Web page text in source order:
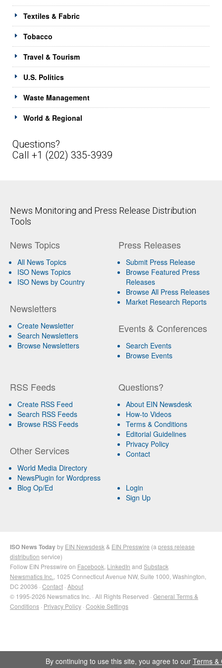
Textiles & Fabric
Tobacco
Travel & Tourism
U.S. Politics
Waste Management
World & Regional
Questions?
Call +1 (202) 335-3939
News Monitoring and Press Release Distribution
Tools
News Topics
All News Topics
ISO News Topics
ISO News by Country
Newsletters
Create Newsletter
Search Newsletters
Browse Newsletters
Press Releases
Submit Press Release
Browse Featured Press
Releases
Browse All Press Releases
Market Research Reports
Events & Conferences
Search Events
Browse Events
RSS Feeds
Create RSS Feed
Search RSS Feeds
Browse RSS Feeds
Other Services
World Media Directory
NewsPlugin for Wordpress
Blog Op/Ed
Questions?
About EIN Newsdesk
How-to Videos
Terms & Conditions
Editorial Guidelines
Privacy Policy
Contact
Login
Sign Up
ISO News Todayby EIN Newsdesk & EIN Presswire (a press release
distribution service)
Follow EIN Presswire on Facebook LinkedIn and Substack
Newsmatics Inc. , 1025 Connecticut Avenue NW, Suite 1000, Washington,
DC 20036 · Contact · About
© 1995-2026 Newsmatics Inc. · All Rights Reserved · General Terms &
Conditions · Privacy Policy · Cookie Settings
By continuing to use this site, you agree to our Terms &